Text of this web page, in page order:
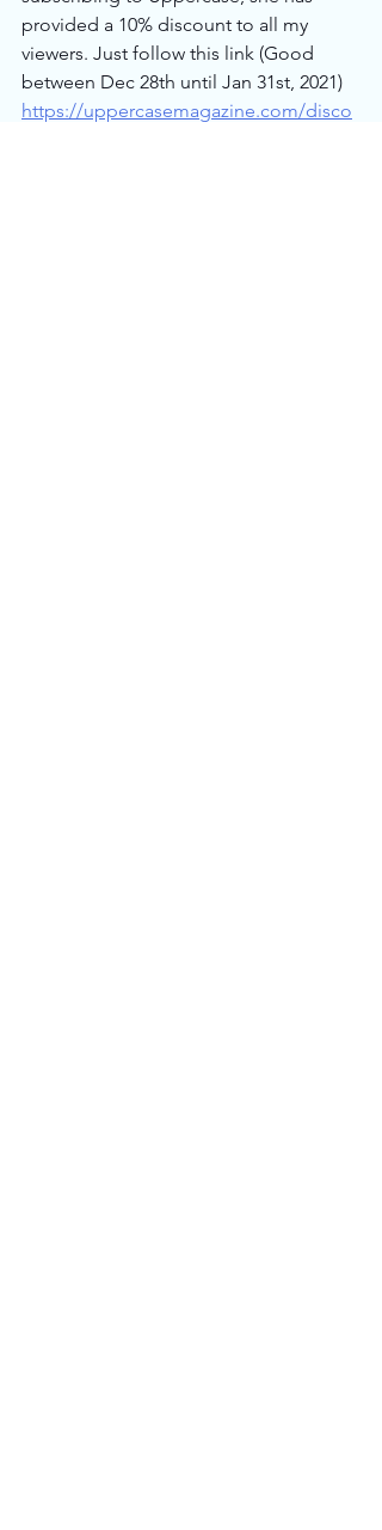
provided a 10% discount to all my
viewers. Just follow this link (Good
between Dec 28th until Jan 31st, 2021)
https://uppercasemagazine.com/disco